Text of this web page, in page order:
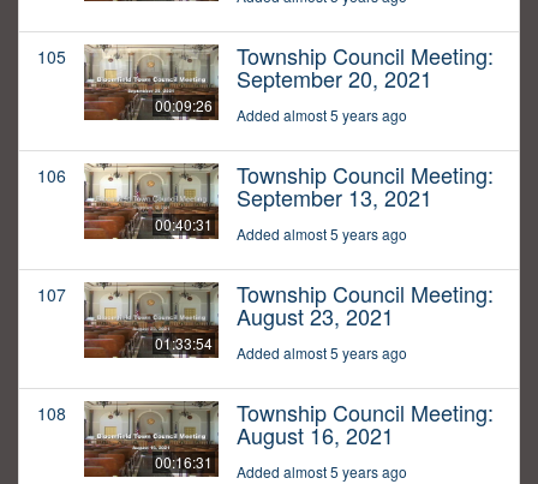
105
00:09:26
Township Council Meeting:
September 20, 2021
Added almost 5 years ago
106
00:40:31
Township Council Meeting:
September 13, 2021
Added almost 5 years ago
107
01:33:54
Township Council Meeting:
August 23, 2021
Added almost 5 years ago
108
00:16:31
Township Council Meeting:
August 16, 2021
Added almost 5 years ago